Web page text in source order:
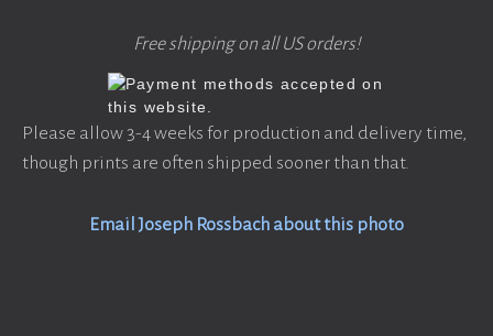
Free shipping on all US orders!
Please allow 3-4 weeks for production and delivery time,
though prints are often shipped sooner than that.
Email Joseph Rossbach about this photo